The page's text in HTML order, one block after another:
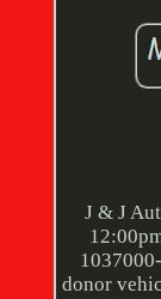
J & J
donor